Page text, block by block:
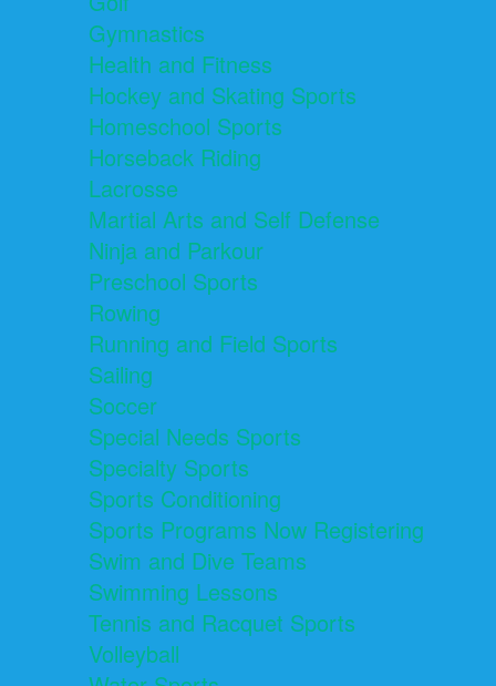
Gymnastics
Health and Fitness
Hockey and Skating Sports
Homeschool Sports
Horseback Riding
Lacrosse
Martial Arts and Self Defense
Ninja and Parkour
Preschool Sports
Rowing
Running and Field Sports
Sailing
Soccer
Special Needs Sports
Specialty Sports
Sports Conditioning
Sports Programs Now Registering
Swim and Dive Teams
Swimming Lessons
Tennis and Racquet Sports
Volleyball